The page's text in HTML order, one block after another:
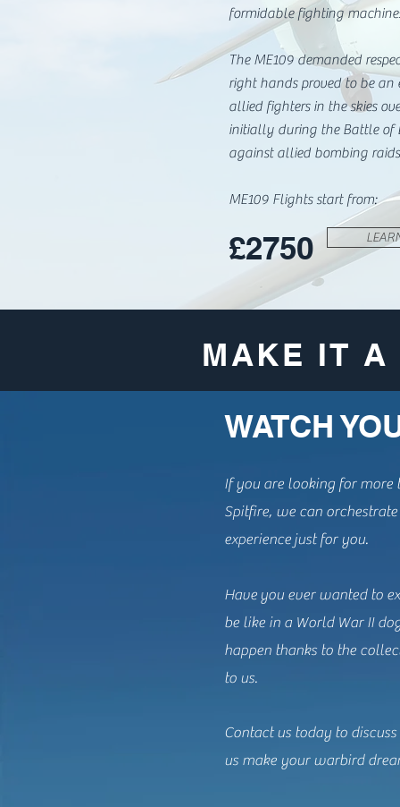
formidable fighting
The ME109 demanded
right hands proved to be an
allied fighters in the skies
initially during the Battle of
against allied bombing
ME109 Flights start from:
£2750
MAKE IT A
WATCH
If you are looking for more
Spitfire, we can
experience just for you.
Have you ever wanted to
be like in a World War II
happen thanks to the
to us.
Contact us today to
us make your warbird